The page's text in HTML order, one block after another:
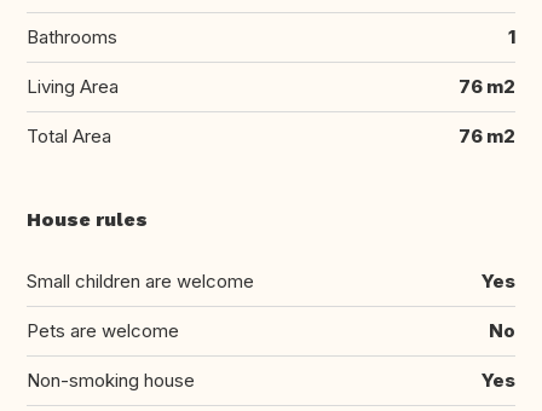
Bathrooms 1
Living Area 76 m2
Total Area 76 m2
House rules
Small children are welcome Yes
Pets are welcome No
Non-smoking house Yes